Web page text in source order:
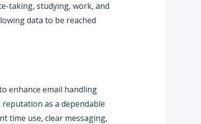
taking, studying, work, and
data to be reached
enhance email handling
reputation as a dependable
time use, clear messaging,